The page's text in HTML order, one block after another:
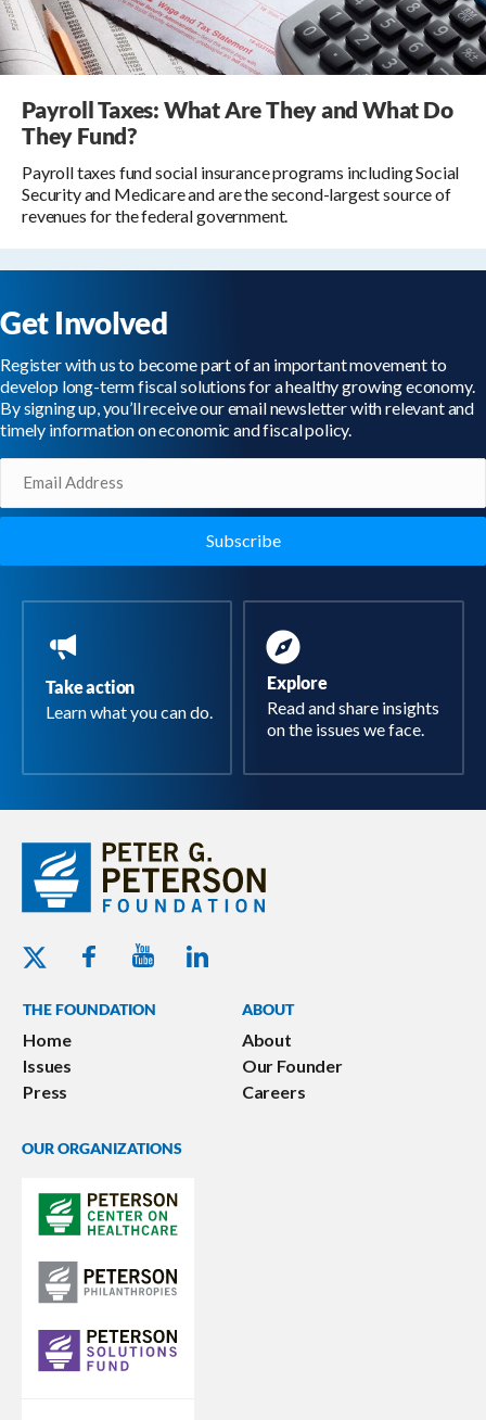
Payroll Taxes: What Are They and What Do
They Fund?
Payroll taxes fund social insurance programs including Social
Security and Medicare and are the second-largest source of
revenues for the federal government.
Get Involved
Register with us to become part of an important movement to
develop long-term fiscal solutions for a healthy growing economy.
By signing up, you’ll receive our email newsletter with relevant and
timely information on economic and fiscal policy.
Take action
Learn what you can do.
Explore
Read and share insights
on the issues we face.
Twitter - Peterson Foundation
Facebook - Peterson Foundation
Youtube - Peterson Foundation
Linkedin - Peterson Foundation
THE FOUNDATION
Home
Issues
Press
ABOUT
About
Our Founder
Careers
OUR ORGANIZATIONS